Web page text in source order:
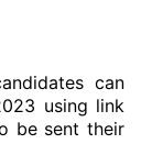
can
using link
be sent their